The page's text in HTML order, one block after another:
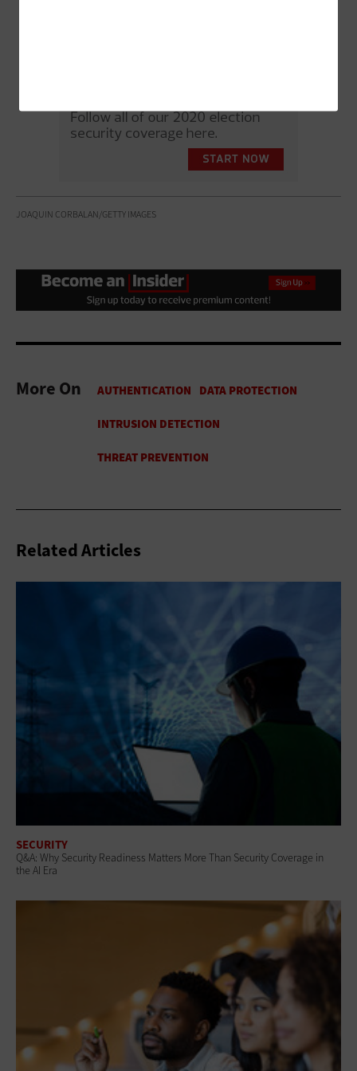
JOAQUIN CORBALAN/GETTY IMAGES
More On
Related Articles
SECURITY
Q&A: Why Security Readiness Matters More Than Security Coverage in
the AI Era